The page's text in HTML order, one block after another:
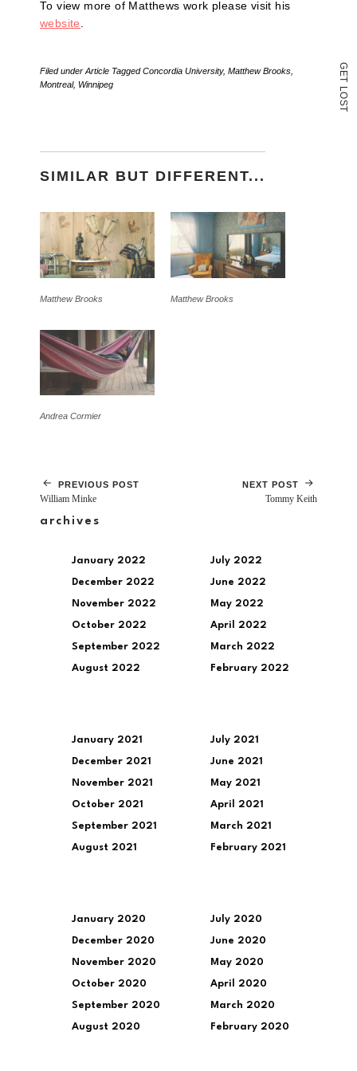
G
E
T
L
O
S
T
To view more of Matthews work please visit his
website .
Filed under Article TaggedConcordia University, Matthew Brooks
Montreal, Winnipeg
SIMILAR BUT DIFFERENT...
Matthew Brooks Matthew Brooks
Andrea Cormier
PREVIOUS POST
William Minke
NEXT POST
Tommy Keith
archives
January 2022
December 2022
November 2022
October 2022
September 2022
August 2022
July 2022
June 2022
May 2022
April 2022
March 2022
February 2022
January 2021
December 2021
November 2021
October 2021
September 2021
August 2021
July 2021
June 2021
May 2021
April 2021
March 2021
February 2021
January 2020
December 2020
November 2020
October 2020
September 2020
August 2020
July 2020
June 2020
May 2020
April 2020
March 2020
February 2020